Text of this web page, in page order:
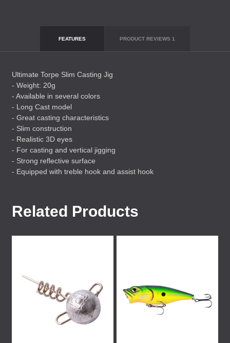
FEATURES PRODUCT REVIEWS 1
Ultimate Torpe Slim Casting Jig
- Weight: 20g
- Available in several colors
- Long Cast model
- Great casting characteristics
- Slim construction
- Realistic 3D eyes
- For casting and vertical jigging
- Strong reflective surface
- Equipped with treble hook and assist hook
Related Products